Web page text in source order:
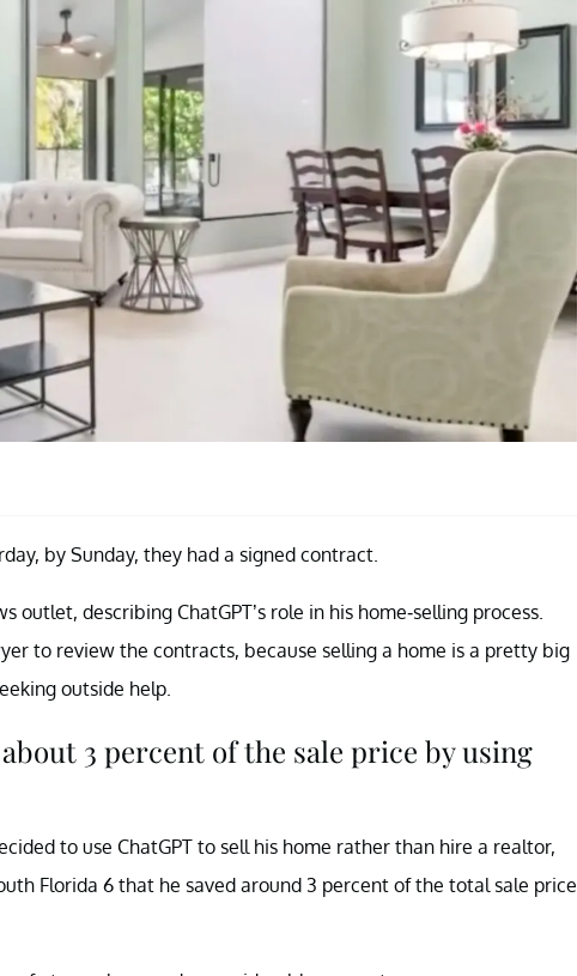
by Sunday, they had a signed contract.
outlet, describing ChatGPT’s role in his home-selling process.
to review the contracts, because selling a home is a pretty big
outside help.
3 percent of the sale price by using
to use ChatGPT to sell his home rather than hire a realtor,
Florida 6 that he saved around 3 percent of the total sale price